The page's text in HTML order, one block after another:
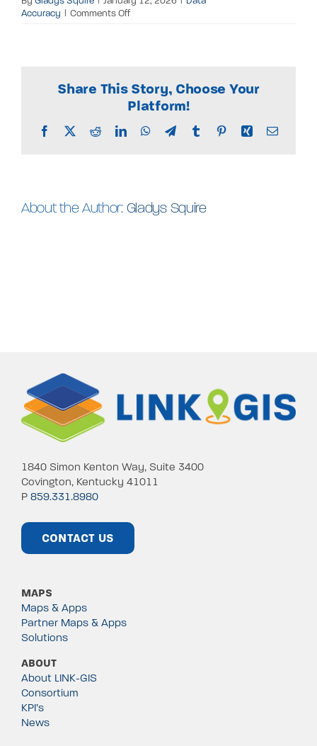
Accuracy
Comments Offon
the
parcel
Share This Story, Choose Your
Platform!
Facebook RedditLinkedInWhatsApp
TelegramTumblr PinterestXing Email
About the Author: Gladys Squire
1840 Simon Kenton Way, Suite 3400
Covington, Kentucky 41011
P 859.331.8980
CONTACT US
MAPS
Maps & Apps
Partner Maps & Apps
Solutions
ABOUT
About LINK-GIS
Consortium
KPI’s
News